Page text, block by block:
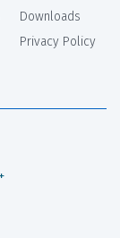
Downloads
Privacy Policy